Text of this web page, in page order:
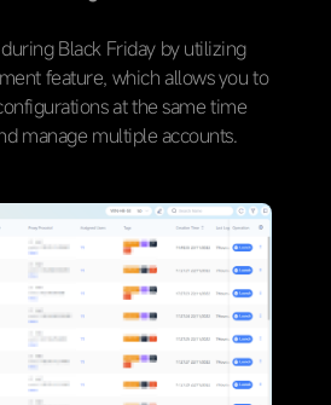
Black Friday by utilizing
feature, which allows you to
at the same time
manage multiple accounts.